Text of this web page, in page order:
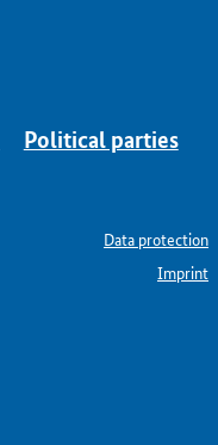
Political parties
Data protection
Imprint